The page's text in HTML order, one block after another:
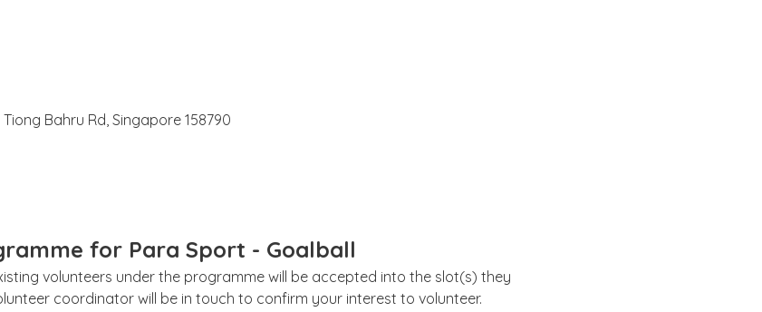
Bahru Rd, Singapore 158790
for Para Sport - Goalball
volunteers under the programme will be accepted into the slot(s) they
coordinator will be in touch to confirm your interest to volunteer.